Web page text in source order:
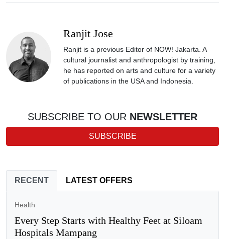
Ranjit Jose
Ranjit is a previous Editor of NOW! Jakarta. A
cultural journalist and anthropologist by training,
he has reported on arts and culture for a variety
of publications in the USA and Indonesia.
SUBSCRIBE TO OUR NEWSLETTER
SUBSCRIBE
RECENT LATEST OFFERS
Health
Every Step Starts with Healthy Feet at Siloam
Hospitals Mampang